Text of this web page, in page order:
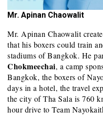
Mr. Apinan Chaowalit
Mr. Apinan Chaowalit
that his boxers could train
stadiums of Bangkok. He
Chokmeechai, a camp
Bangkok, the boxers of
days in a hotel, the travel
the city of Tha Sala is 760
hour drive to Team